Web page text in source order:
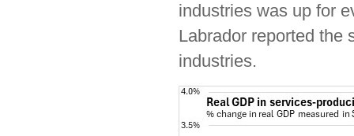
industries was up for
Labrador reported the
industries.